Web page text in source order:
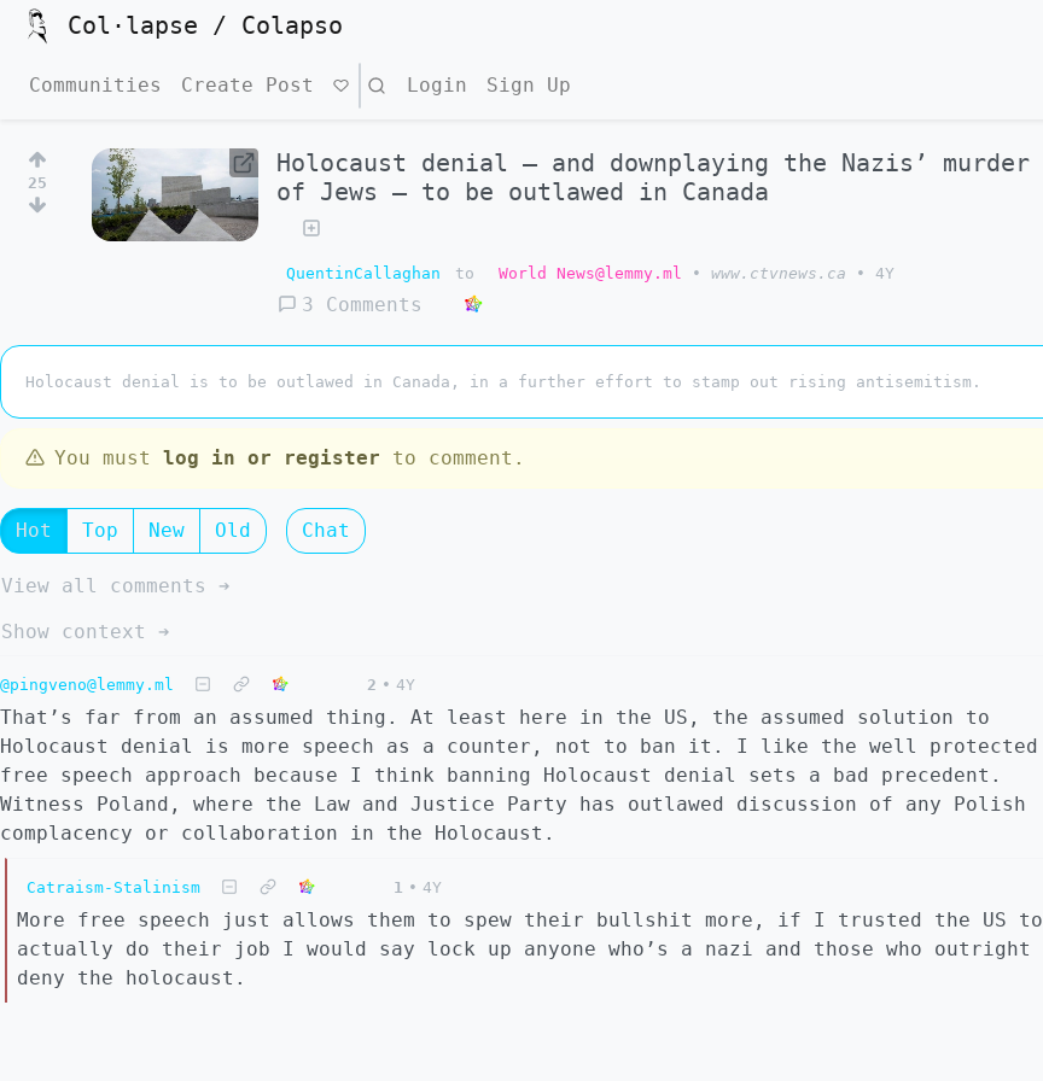
Col·lapse / Colapso
Communities Create Post Search Login Sign Up
25
Holocaust denial – and downplaying the Nazis’ murder
of Jews – to be outlawed in Canada
QuentinCallaghan to World News@lemmy.ml • www.ctvnews.ca • 4Y
3 Comments
Holocaust denial is to be outlawed in Canada, in a further effort to stamp out rising antisemitism.
You must log in or register to comment.
Hot Top New Old Chat
View all comments ➔
Show context ➔
@pingveno@lemmy.ml 2 • 4Y
That’s far from an assumed thing. At least here in the US, the assumed solution to
Holocaust denial is more speech as a counter, not to ban it. I like the well protected
free speech approach because I think banning Holocaust denial sets a bad precedent.
Witness Poland, where the Law and Justice Party has outlawed discussion of any Polish
complacency or collaboration in the Holocaust.
Catraism-Stalinism 1 • 4Y
More free speech just allows them to spew their bullshit more, if I trusted the US to
actually do their job I would say lock up anyone who’s a nazi and those who outright
deny the holocaust.